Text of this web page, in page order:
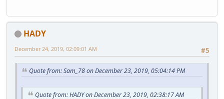
HADY
#5
December 24, 2019, 02:09:01 AM
Quote from: Sam_78 on December 23, 2019, 05:04:14 PM
Quote from: HADY on December 23, 2019, 02:38:17 AM